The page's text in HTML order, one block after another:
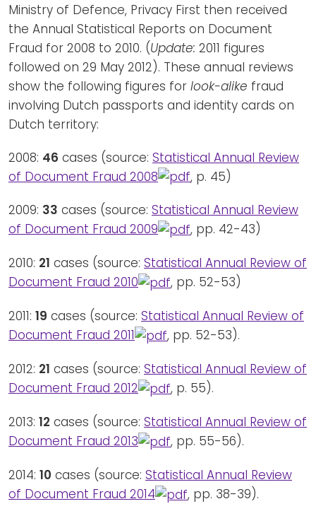
Ministry of Defence, Privacy First then received
the Annual Statistical Reports on Document
Fraud for 2008 to 2010. (Update: 2011 figures
followed on 29 May 2012). These annual reviews
show the following figures for look-alike fraud
involving Dutch passports and identity cards on
Dutch territory:
2008: 46 cases (source: Statistical Annual Review
of Document Fraud 2008
, p. 45)
2009: 33 cases (source: Statistical Annual Review
of Document Fraud 2009
, pp. 42-43)
2010: 21 cases (source: Statistical Annual Review of
Document Fraud 2010
, pp. 52-53)
2011: 19 cases (source: Statistical Annual Review of
Document Fraud 2011
, pp. 52-53).
2012: 21 cases (source: Statistical Annual Review of
Document Fraud 2012
, p. 55).
2013: 12 cases (source: Statistical Annual Review of
Document Fraud 2013
, pp. 55-56).
2014: 10 cases (source: Statistical Annual Review
of Document Fraud 2014
, pp. 38-39).